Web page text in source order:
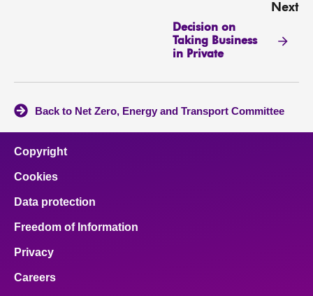
Next
Decision on
Taking Business
in Private
Back to Net Zero, Energy and Transport Committee
Copyright
Cookies
Data protection
Freedom of Information
Privacy
Careers